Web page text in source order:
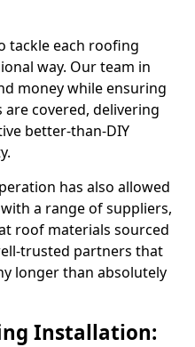
tackle each roofing
way. Our team in
money while ensuring
covered, delivering
better-than-DIY
has also allowed
a range of suppliers,
roof materials sourced
trusted partners that
longer than absolutely
Installation: